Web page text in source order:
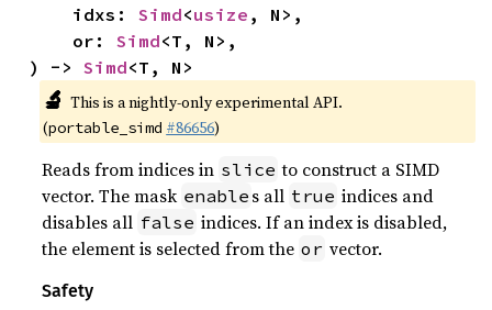
    idxs:
Simd<usize , N>,
    or:
Simd<T, N>,
) -> Simd<T, N>
🔬 This is a nightly-only experimental API.
(portable_simd #86656)
Reads from indices in slice to construct a SIMD
vector. The mask enable s all true indices and
disables all false indices. If an index is disabled,
the element is selected from the or vector.
Safety